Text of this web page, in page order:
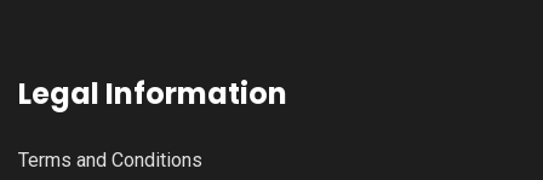
Legal Information
Terms and Conditions